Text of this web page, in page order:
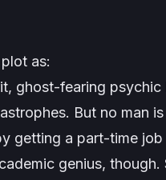
as:
ghost-fearing psychic
But no man
getting a part-time
genius, though.